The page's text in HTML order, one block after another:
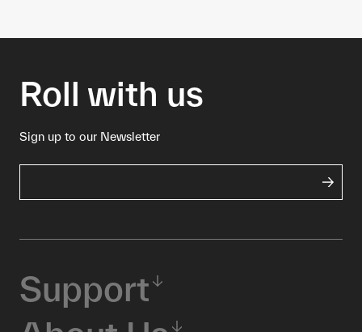
Roll with us
Sign up to our Newsletter
Support